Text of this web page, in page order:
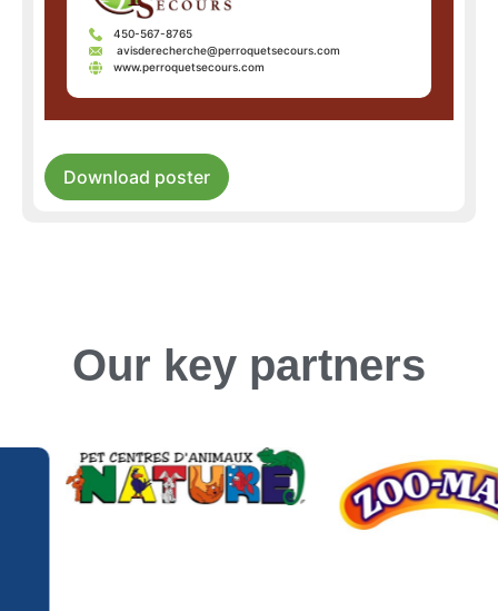
450-567-8765
avisderecherche@perroquetsecours.com
www.perroquetsecours.com
Download poster
Our key partners